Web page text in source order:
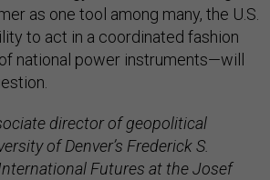
as one tool among many, the U.S.
to act in a coordinated fashion
national power instruments—will
director of geopolitical
of Denver’s Frederick S.
Futures at the Josef